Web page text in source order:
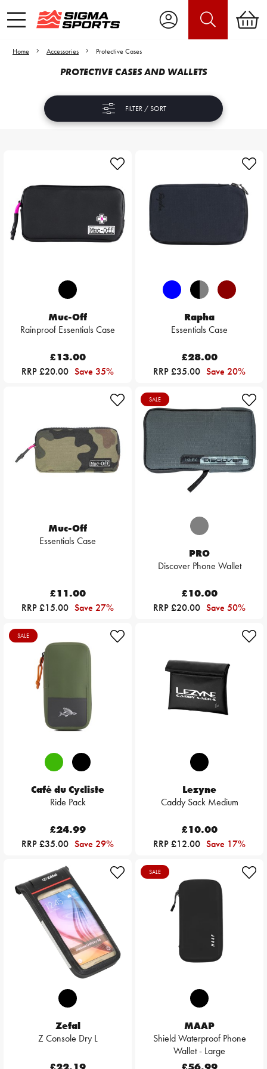
Home Accessories Protective Cases
PROTECTIVE CASES AND WALLETS
FILTER / SORT
Muc-Off
Rainproof Essentials Case
£13.00
RRP £20.00 Save 35%
Rapha
Essentials Case
£28.00
RRP £35.00 Save 20%
Muc-Off
Essentials Case
£11.00
RRP £15.00 Save 27%
SALE
PRO
Discover Phone Wallet
£10.00
RRP £20.00 Save 50%
SALE
Café du Cycliste
Ride Pack
£24.99
RRP £35.00 Save 29%
Lezyne
Caddy Sack Medium
£10.00
RRP £12.00 Save 17%
Zefal
Z Console Dry L
SALE
MAAP
Shield Waterproof Phone
Wallet - Large